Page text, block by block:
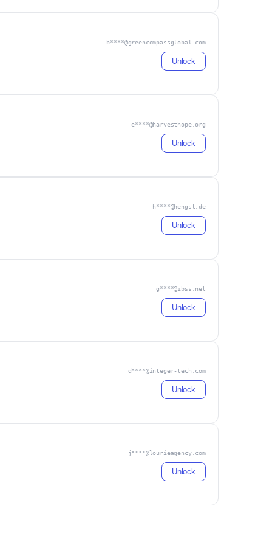
b****@greencompassglobal.com
Unlock
e****@harvesthope.org
Unlock
h****@hengst.de
Unlock
g****@ibss.net
Unlock
d****@integer-tech.com
Unlock
j****@lourieagency.com
Unlock